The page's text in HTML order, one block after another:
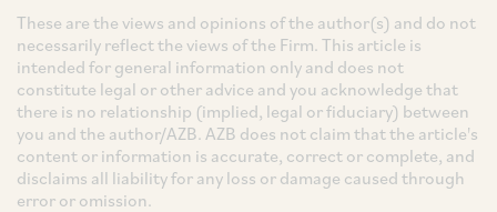
These are the views and opinions of the author(s) and do not
necessarily reflect the views of the Firm. This article is
intended for general information only and does not
constitute legal or other advice and you acknowledge that
there is no relationship (implied, legal or fiduciary) between
you and the author/AZB. AZB does not claim that the article's
content or information is accurate, correct or complete, and
disclaims all liability for any loss or damage caused through
error or omission.